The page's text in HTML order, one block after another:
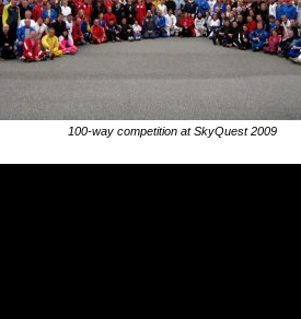
100-way competition at SkyQuest 2009